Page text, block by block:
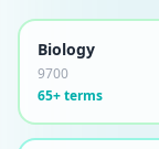
Biology
9700
65+ terms